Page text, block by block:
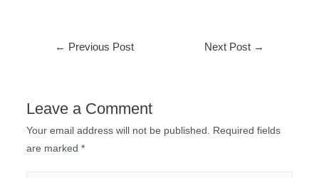
← Previous Post Next Post →
Leave a Comment
Your email address will not be published.
Required fields
are marked *